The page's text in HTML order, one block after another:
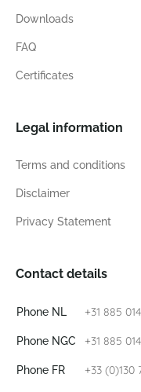
Downloads
FAQ
Certificates
Legal information
Terms and conditions
Disclaimer
Privacy Statement
Contact details
Phone NL +31 885
Phone NGC +31 885
Phone FR +33 (0)130